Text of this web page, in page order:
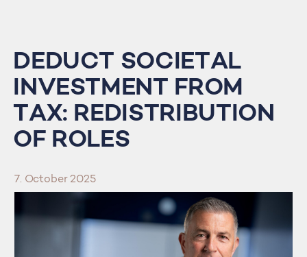
DEDUCT SOCIETAL
INVESTMENT FROM
TAX: REDISTRIBUTION
OF ROLES
7. October 2025